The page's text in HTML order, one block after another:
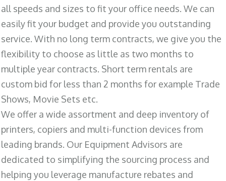
all speeds and sizes to fit your office needs. We can
easily fit your budget and provide you outstanding
service. With no long term contracts, we give you the
flexibility to choose as little as two months to
multiple year contracts. Short term rentals are
custom bid for less than 2 months for example Trade
Shows, Movie Sets etc.
We offer a wide assortment and deep inventory of
printers, copiers and multi-function devices from
leading brands. Our Equipment Advisors are
dedicated to simplifying the sourcing process and
helping you leverage manufacture rebates and